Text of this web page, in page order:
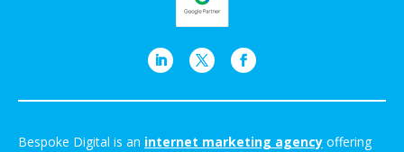
Bespoke Digital is an internet marketing agency offering